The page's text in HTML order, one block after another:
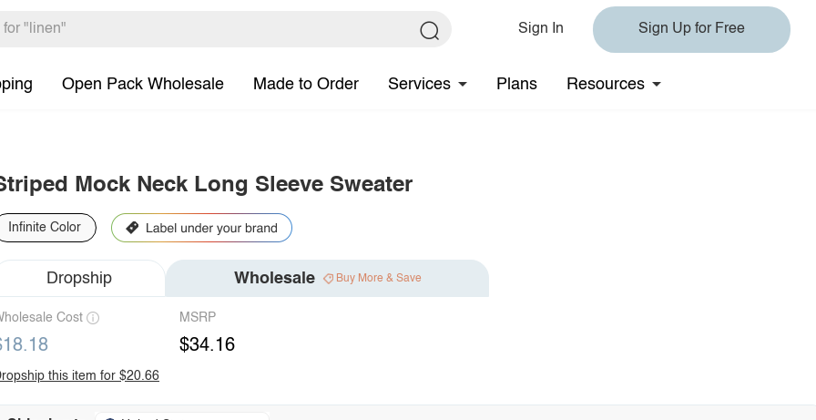
Sign In Sign Up for Free
Open Pack Wholesale Made to Order Services Plans Resources
Mock Neck Long Sleeve Sweater
Infinite Color
Dropship Wholesale Buy More & Save
Cost MSRP
$34.16
this item for $20.66